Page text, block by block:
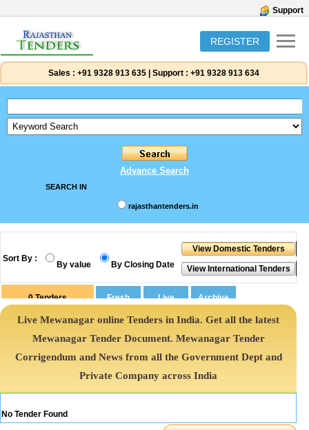
Support
REGISTER
Sales : +91 9328 913 635 Support : +91 9328 913 634
Advance Search
SEARCH IN
rajasthantenders.in
Sort By :
By value By Closing Date
0Tenders
Live Mewanagar online Tenders in India. Get all the latest
Mewanagar Tender Document. Mewanagar Tender
Corrigendum and News from all the Government Dept and
Private Company across India
No Tender Found